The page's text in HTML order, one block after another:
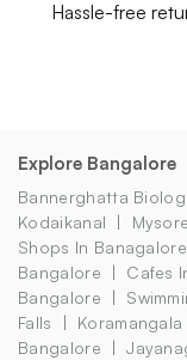
Hassle-free
Explore Bangalore
Bannerghatta
Kodaikanal
Shops In Banagalore
Bangalore
Cafes
Bangalore
Falls
Bangalore